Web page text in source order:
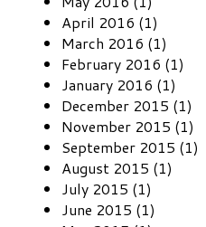
April 2016 (1)
March 2016 (1)
February 2016 (1)
January 2016 (1)
December 2015 (1)
November 2015 (1)
September 2015 (1)
August 2015 (1)
July 2015 (1)
June 2015 (1)